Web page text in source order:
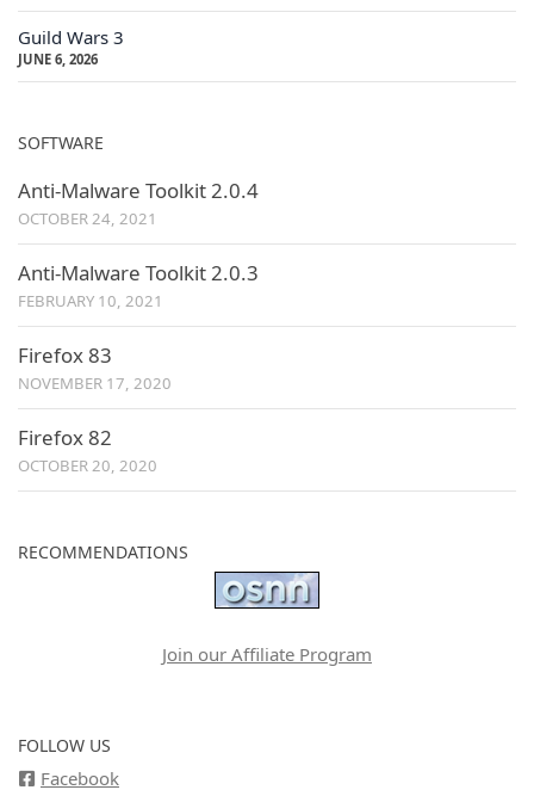
Guild Wars 3
JUNE 6, 2026
SOFTWARE
Anti-Malware Toolkit 2.0.4
OCTOBER 24, 2021
Anti-Malware Toolkit 2.0.3
FEBRUARY 10, 2021
Firefox 83
NOVEMBER 17, 2020
Firefox 82
OCTOBER 20, 2020
RECOMMENDATIONS
Join our Affiliate Program
FOLLOW US
Facebook